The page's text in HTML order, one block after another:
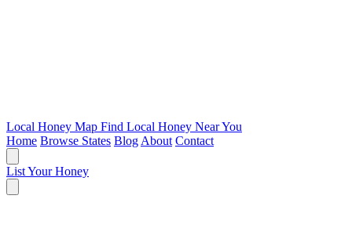
Local Honey Map Find Local Honey Near You
Home Browse States Blog About Contact
List Your Honey